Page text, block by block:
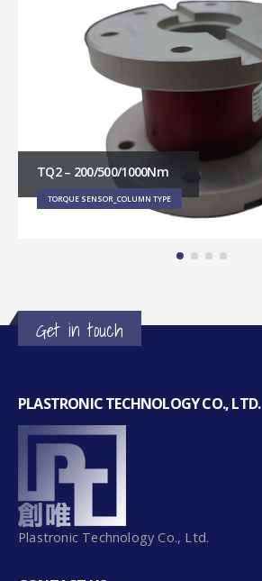
TQ2 – 200/500/1000Nm
TORQUE SENSOR_COLUMN TYPE
Get in touch
PLASTRONIC TECHNOLOGY CO., LTD.
Plastronic Technology Co., Ltd.